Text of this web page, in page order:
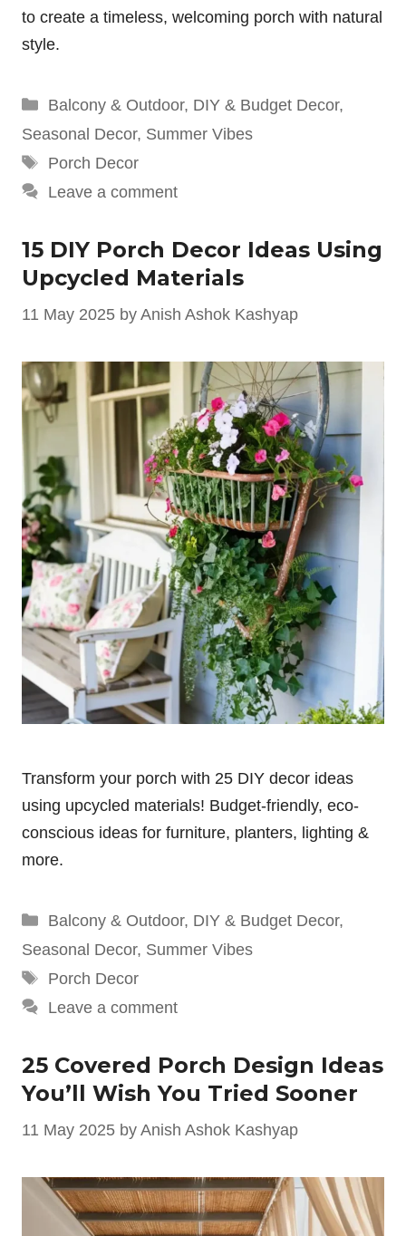
to create a timeless, welcoming porch with natural
style.
Categories
Balcony & Outdoor, DIY & Budget Decor,
Seasonal Decor, Summer Vibes
Tags
Porch Decor
Leave a comment
15 DIY Porch Decor Ideas Using
Upcycled Materials
11 May 2025 by Anish Ashok Kashyap
Transform your porch with 25 DIY decor ideas
using upcycled materials! Budget-friendly, eco-
conscious ideas for furniture, planters, lighting &
more.
Categories
Balcony & Outdoor, DIY & Budget Decor,
Seasonal Decor, Summer Vibes
Tags
Porch Decor
Leave a comment
25 Covered Porch Design Ideas
You’ll Wish You Tried Sooner
11 May 2025 by Anish Ashok Kashyap